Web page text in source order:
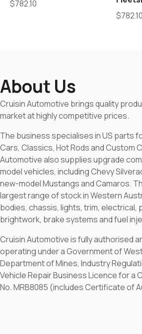
$782.10
$782.10
About Us
Cruisin Automotive brings quality
market at highly competitive prices.
The business specialises in US parts
Cars, Classics, Hot Rods and Custom
Automotive also supplies upgrade
model vehicles, including Chevy
new-model Mustangs and Camaros.
largest range of stock in Western
bodies, chassis, lights, trim, electrical,
brightwork, brake systems and fuel
Cruisin Automotive is fully authorised
operating under a Government of
Department of Mines, Industry
Vehicle Repair Business Licence for a
No. MRB8085 (includes Certificate of